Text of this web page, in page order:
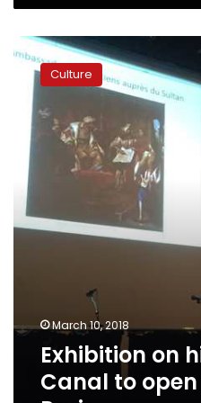
of
tyrants’
Exhibition
on
history
Suez
Canal
open
this
month
in
Culture
March 10, 2018
Exhibition on
Canal to